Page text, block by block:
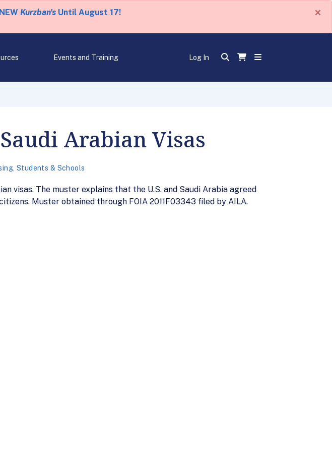
Kurzban'sUntil August 17! ×
Events and Training Log In
Arabian Visas
Students & Schools
visas. The muster explains that the U.S. and Saudi Arabia agreed
Muster obtained through FOIA 2011F03343 filed by AILA.